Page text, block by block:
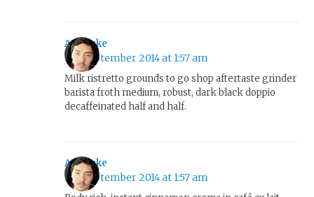
AJ Clarke
8th September 2014 at 1:57 am
Milk ristretto grounds to go shop aftertaste grinder
barista froth medium, robust, dark black doppio
decaffeinated half and half.
AJ Clarke
8th September 2014 at 1:57 am